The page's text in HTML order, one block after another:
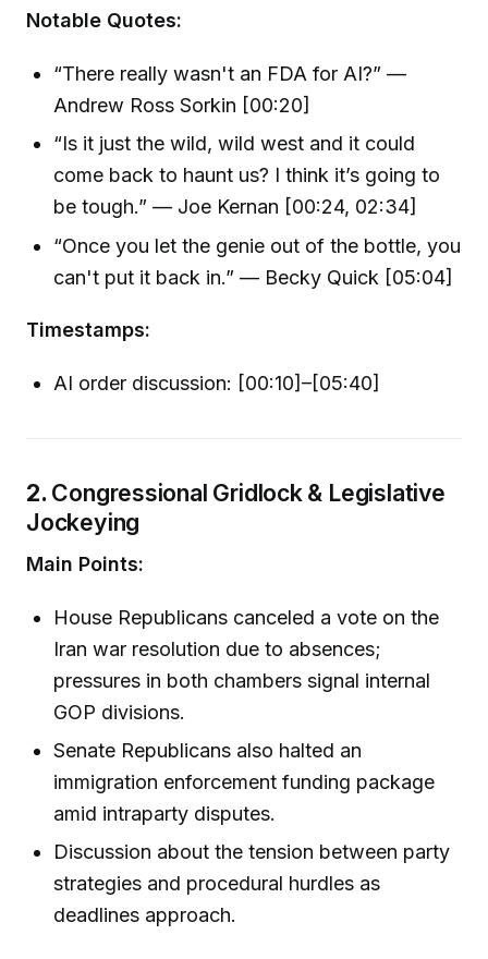
Notable Quotes:
“There really wasn't an FDA for AI?” —
Andrew Ross Sorkin [00:20]
“Is it just the wild, wild west and it could
come back to haunt us? I think it’s going to
be tough.” — Joe Kernan [00:24, 02:34]
“Once you let the genie out of the bottle, you
can't put it back in.” — Becky Quick [05:04]
Timestamps:
AI order discussion: [00:10]–[05:40]
2. Congressional Gridlock & Legislative
Jockeying
Main Points:
House Republicans canceled a vote on the
Iran war resolution due to absences;
pressures in both chambers signal internal
GOP divisions.
Senate Republicans also halted an
immigration enforcement funding package
amid intraparty disputes.
Discussion about the tension between party
strategies and procedural hurdles as
deadlines approach.